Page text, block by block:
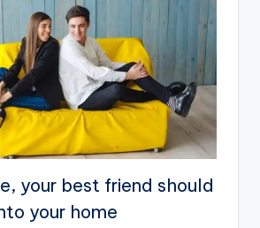
your best friend should
your home